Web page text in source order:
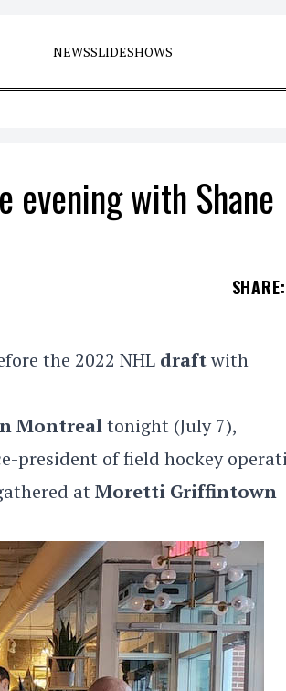
NEWSSLIDESHOWS
evening with Shane
SHARE:
the 2022 NHL draftwith
Montrealtonight (July 7),
president of field hockey
at Moretti Griffintown